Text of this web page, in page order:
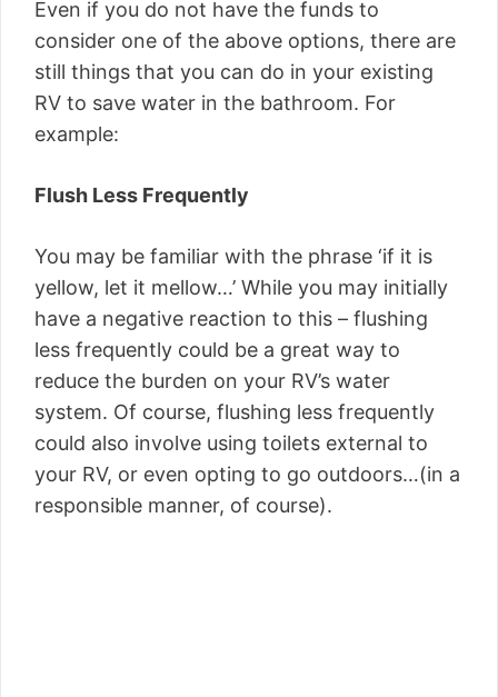
Even if you do not have the funds to
consider one of the above options, there are
still things that you can do in your existing
RV to save water in the bathroom. For
example:
Flush Less Frequently
You may be familiar with the phrase ‘if it is
yellow, let it mellow…’ While you may initially
have a negative reaction to this – flushing
less frequently could be a great way to
reduce the burden on your RV’s water
system. Of course, flushing less frequently
could also involve using toilets external to
your RV, or even opting to go outdoors…(in a
responsible manner, of course).